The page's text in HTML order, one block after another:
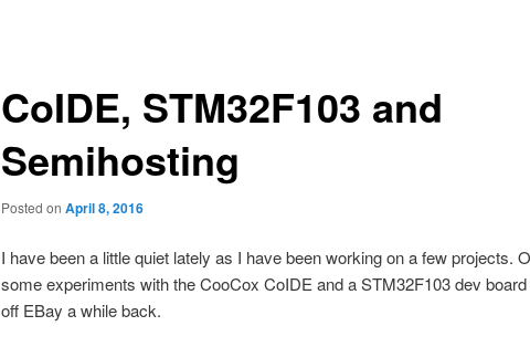
CoIDE, STM32F103 and
Semihosting
Posted on April 8, 2016
I have been a little quiet lately as I have been working on a few projects.
some experiments with the CooCox CoIDE and a STM32F103 dev
off EBay a while back.